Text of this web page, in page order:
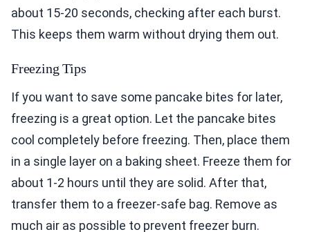
about 15-20 seconds, checking after each burst.
This keeps them warm without drying them out.
Freezing Tips
If you want to save some pancake bites for later,
freezing is a great option. Let the pancake bites
cool completely before freezing. Then, place them
in a single layer on a baking sheet. Freeze them for
about 1-2 hours until they are solid. After that,
transfer them to a freezer-safe bag. Remove as
much air as possible to prevent freezer burn.